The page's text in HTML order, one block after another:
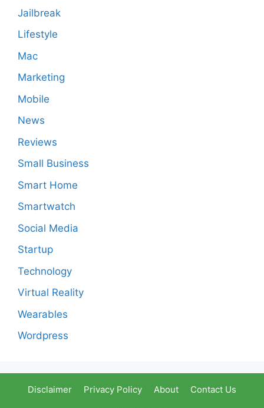
Jailbreak
Lifestyle
Mac
Marketing
Mobile
News
Reviews
Small Business
Smart Home
Smartwatch
Social Media
Startup
Technology
Virtual Reality
Wearables
Wordpress
Disclaimer Privacy Policy About Contact Us